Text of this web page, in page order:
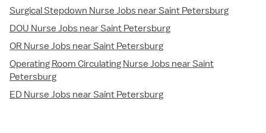
Surgical Stepdown Nurse Jobs near Saint Petersburg
DOU Nurse Jobs near Saint Petersburg
OR Nurse Jobs near Saint Petersburg
Operating Room Circulating Nurse Jobs near Saint
Petersburg
ED Nurse Jobs near Saint Petersburg